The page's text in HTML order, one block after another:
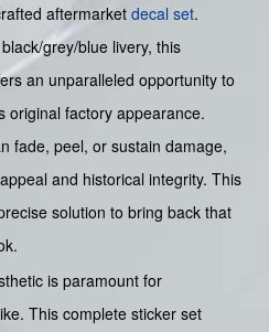
aftermarket decal set.
grey/blue livery, this
an unparalleled opportunity to
original factory appearance.
fade, peel, or sustain damage,
and historical integrity. This
solution to bring back that
is paramount for
This complete sticker set